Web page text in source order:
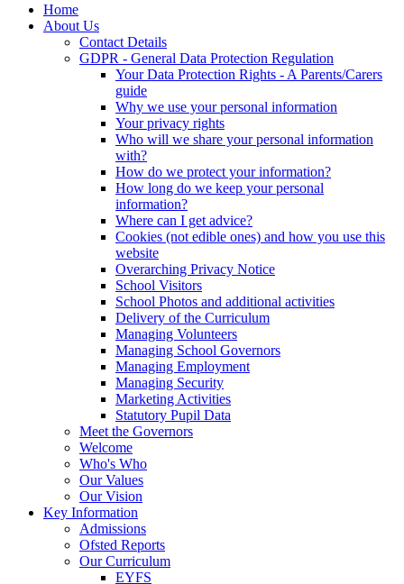
Home
About Us
Contact Details
GDPR - General Data Protection Regulation
Your Data Protection Rights - A Parents/Carers
guide
Why we use your personal information
Your privacy rights
Who will we share your personal information
with?
How do we protect your information?
How long do we keep your personal
information?
Where can I get advice?
Cookies (not edible ones) and how you use this
website
Overarching Privacy Notice
School Visitors
School Photos and additional activities
Delivery of the Curriculum
Managing Volunteers
Managing School Governors
Managing Employment
Managing Security
Marketing Activities
Statutory Pupil Data
Meet the Governors
Welcome
Who's Who
Our Values
Our Vision
Key Information
Admissions
Ofsted Reports
Our Curriculum
EYFS